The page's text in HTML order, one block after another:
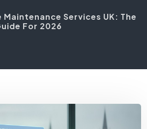
Services UK: The
For 2026